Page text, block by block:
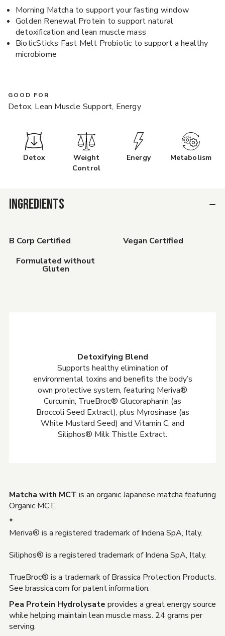
Morning Matcha to support your fasting window
Golden Renewal Protein to support natural
detoxification and lean muscle mass
BioticSticks Fast Melt Probiotic to support a healthy
microbiome
GOOD FOR
Detox, Lean Muscle Support, Energy
Detox
Weight
Control
Energy Metabolism
INGREDIENTS
B Corp Certified
Vegan Certified
Formulated without
Gluten
Detoxifying Blend
Supports healthy elimination of
environmental toxins and benefits the body’s
own protective system, featuring Meriva®
Curcumin, TrueBroc® Glucoraphanin (as
Broccoli Seed Extract), plus Myrosinase (as
White Mustard Seed) and Vitamin C, and
Siliphos® Milk Thistle Extract.
Matcha with MCT is an organic Japanese matcha featuring
Organic MCT.
*
Meriva® is a registered trademark of Indena SpA, Italy.
Siliphos® is a registered trademark of Indena SpA, Italy.
TrueBroc® is a trademark of Brassica Protection Products.
See brassica.com for patent information.
Pea Protein Hydrolysate provides a great energy source
while helping maintain lean muscle mass. 24 grams per
serving.